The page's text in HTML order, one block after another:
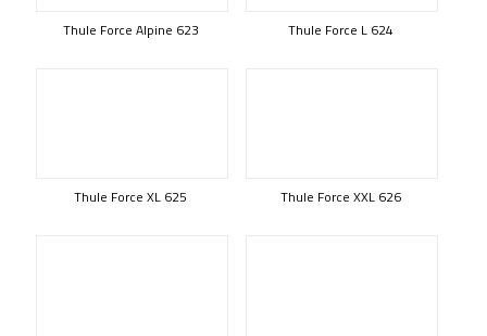
Thule Force Alpine 623 Thule Force L 624
Thule Force XL 625 Thule Force XXL 626